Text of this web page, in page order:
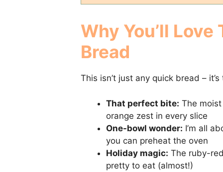
Why You’ll
Bread
This isn’t just any quick bread –
That perfect bite: The
orange zest in every slice
One-bowl wonder: I’m all
you can preheat the oven
Holiday magic: The ruby-
pretty to eat (almost!)